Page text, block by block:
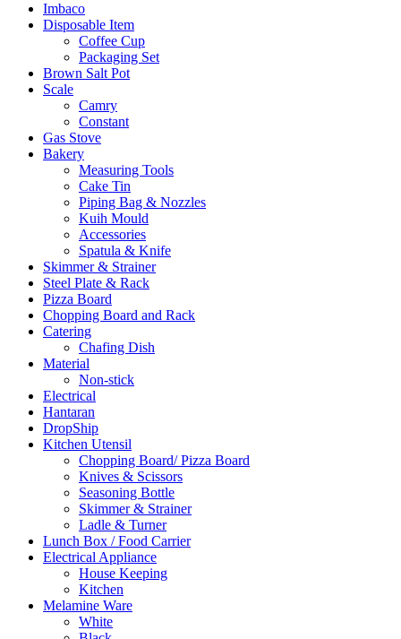
Imbaco
Disposable Item
Coffee Cup
Packaging Set
Brown Salt Pot
Scale
Camry
Constant
Gas Stove
Bakery
Measuring Tools
Cake Tin
Piping Bag & Nozzles
Kuih Mould
Accessories
Spatula & Knife
Skimmer & Strainer
Steel Plate & Rack
Pizza Board
Chopping Board and Rack
Catering
Chafing Dish
Material
Non-stick
Electrical
Hantaran
DropShip
Kitchen Utensil
Chopping Board/ Pizza Board
Knives & Scissors
Seasoning Bottle
Skimmer & Strainer
Ladle & Turner
Lunch Box / Food Carrier
Electrical Appliance
House Keeping
Kitchen
Melamine Ware
White